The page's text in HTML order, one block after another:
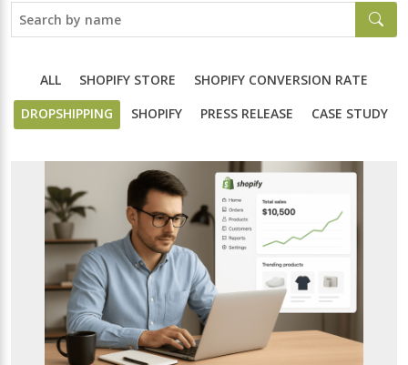
ALL SHOPIFY STORE
SHOPIFY CONVERSION RATE
DROPSHIPPING
SHOPIFY PRESS RELEASE CASE STUDY